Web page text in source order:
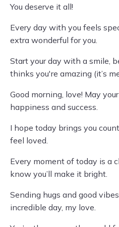
You deserve it all!
Every day with you feels
extra wonderful for you.
Start your day with a smile,
thinks you're amazing (it’s
Good morning, love! May
happiness and success.
I hope today brings you
feel loved.
Every moment of today is a
know you’ll make it bright.
Sending hugs and good
incredible day, my love.